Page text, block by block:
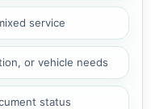
service
or vehicle needs
status